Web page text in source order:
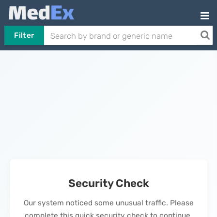
Filter
Security Check
Our system noticed some unusual traffic. Please